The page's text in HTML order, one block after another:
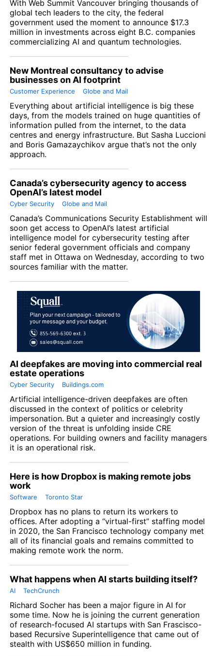
With Web Summit Vancouver bringing thousands of
global tech leaders to the city, the federal
government used the moment to announce $17.3
million in investments across eight B.C. companies
commercializing AI and quantum technologies.
New Montreal consultancy to advise
businesses on AI footprint
Customer Experience Globe and Mail
Everything about artificial intelligence is big these
days, from the models trained on huge quantities of
information pulled from the internet, to the data
centres and energy infrastructure. But Sasha Luccioni
and Boris Gamazaychikov argue that’s not the only
approach.
Canada’s cybersecurity agency to access
OpenAI’s latest model
Cyber Security Globe and Mail
Canada’s Communications Security Establishment will
soon get access to OpenAI’s latest artificial
intelligence model for cybersecurity testing after
senior federal government officials and company
staff met in Ottawa on Wednesday, according to two
sources familiar with the matter.
AI deepfakes are moving into commercial real
estate operations
Cyber Security Buildings.com
Artificial intelligence-driven deepfakes are often
discussed in the context of politics or celebrity
impersonation. But a quieter and increasingly costly
version of the threat is unfolding inside CRE
operations. For building owners and facility managers
it is an operational risk.
Here is how Dropbox is making remote jobs
work
Software Toronto Star
Dropbox has no plans to return its workers to
offices. After adopting a “virtual-first” staffing model
in 2020, the San Francisco technology company met
all of its financial goals and remains committed to
making remote work the norm.
What happens when AI starts building itself?
AI TechCrunch
Richard Socher has been a major figure in AI for
some time. Now he is joining the current generation
of research-focused AI startups with San Frascisco-
based Recursive Superintelligence that came out of
stealth with US$650 million in funding.